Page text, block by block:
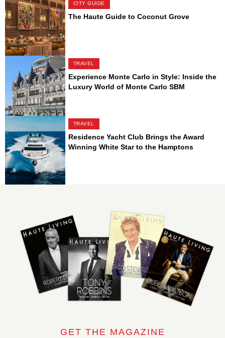
CITY GUIDE
The Haute Guide to Coconut Grove
TRAVEL
Experience Monte Carlo in Style: Inside the
Luxury World of Monte Carlo SBM
TRAVEL
Residence Yacht Club Brings the Award
Winning White Star to the Hamptons
GET THE MAGAZINE